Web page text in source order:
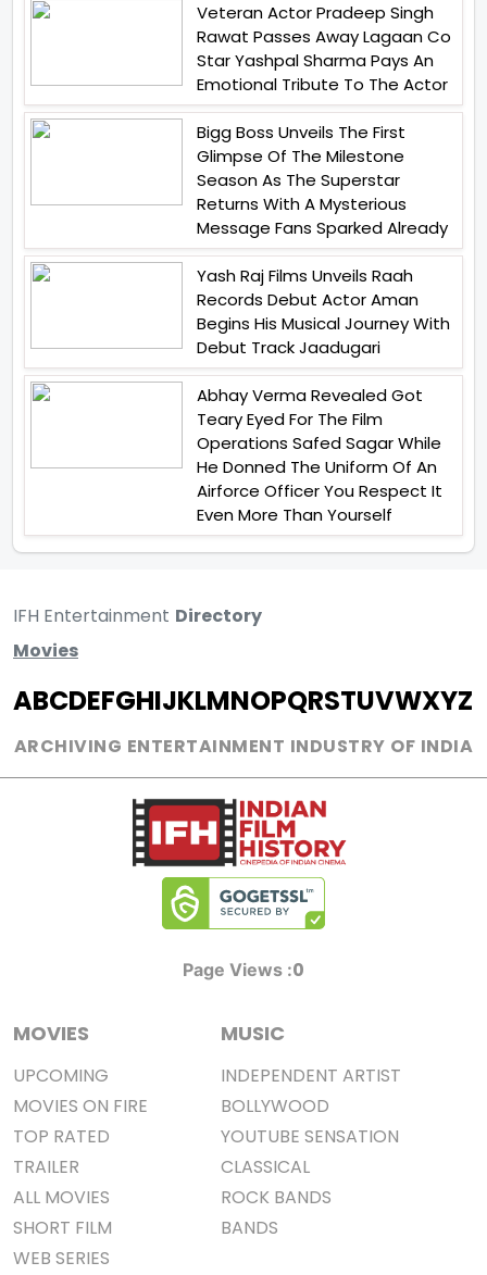
Veteran Actor Pradeep Singh
Rawat Passes Away Lagaan Co
Star Yashpal Sharma Pays An
Emotional Tribute To The Actor
Bigg Boss Unveils The First
Glimpse Of The Milestone
Season As The Superstar
Returns With A Mysterious
Message Fans Sparked Already
Yash Raj Films Unveils Raah
Records Debut Actor Aman
Begins His Musical Journey With
Debut Track Jaadugari
Abhay Verma Revealed Got
Teary Eyed For The Film
Operations Safed Sagar While
He Donned The Uniform Of An
Airforce Officer You Respect It
Even More Than Yourself
IFH Entertainment Directory
Movies
ABCDEFGHIJKLMNOPQRSTUVWXYZ
ARCHIVING ENTERTAINMENT INDUSTRY OF INDIA
Page Views :0
MOVIES
UPCOMING
MOVIES ON FIRE
TOP RATED
TRAILER
ALL MOVIES
SHORT FILM
WEB SERIES
MUSIC
INDEPENDENT ARTIST
BOLLYWOOD
YOUTUBE SENSATION
CLASSICAL
ROCK BANDS
BANDS